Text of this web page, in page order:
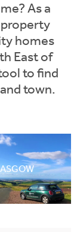
As a
homes
East of
to find
town.